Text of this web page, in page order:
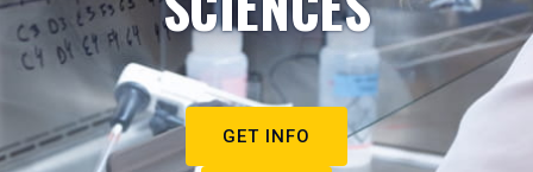
GET INFO